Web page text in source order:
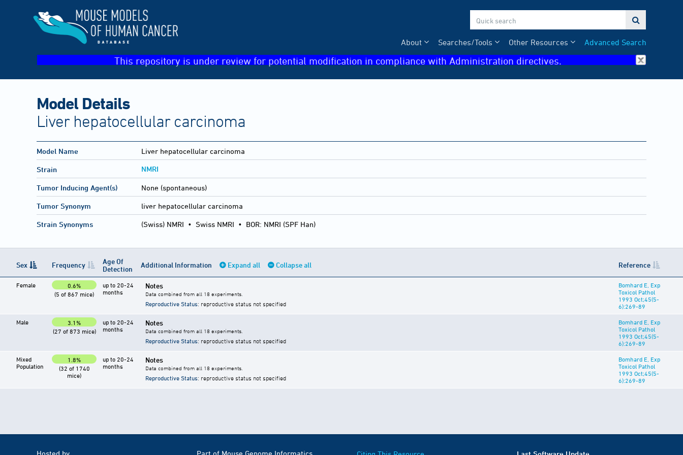

Advanced Search
Other Resources
Searches/Tools
About
This repository is under review for potential modification in compliance with Administration directives.
Model Details
Liver hepatocellular carcinoma
Model Name Liver hepatocellular carcinoma
Strain NMRI
Tumor Inducing Agent(s) None (spontaneous)
Tumor Synonym liver hepatocellular carcinoma
Strain Synonyms (Swiss) NMRI • Swiss NMRI • BOR: NMRI (SPF Han)
Sex Frequency
Age Of
Detection
Additional Information Expand all Collapse all Reference
Female
0.6%
(5 of 867 mice)
up to 20-24
months
Notes
Data combined from all 18 experiments.
Reproductive Status: reproductive status not specified
Bomhard E, Exp
Toxicol Pathol
1993 Oct;45(5-
6):269-89
Male
3.1%
(27 of 873 mice)
up to 20-24
months
Notes
Data combined from all 18 experiments.
Reproductive Status: reproductive status not specified
Bomhard E, Exp
Toxicol Pathol
1993 Oct;45(5-
6):269-89
Mixed
Population
1.8%
(32 of 1740
mice)
up to 20-24
months
Notes
Data combined from all 18 experiments.
Reproductive Status: reproductive status not specified
Bomhard E, Exp
Toxicol Pathol
1993 Oct;45(5-
6):269-89
Hosted by Part of Mouse Genome Informatics